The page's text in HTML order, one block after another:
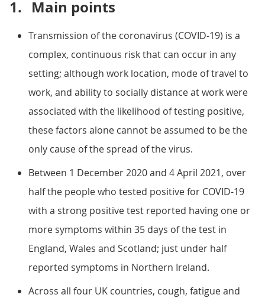
1. Main points
Transmission of the coronavirus (COVID-19) is a
complex, continuous risk that can occur in any
setting; although work location, mode of travel to
work, and ability to socially distance at work were
associated with the likelihood of testing positive,
these factors alone cannot be assumed to be the
only cause of the spread of the virus.
Between 1 December 2020 and 4 April 2021, over
half the people who tested positive for COVID-19
with a strong positive test reported having one or
more symptoms within 35 days of the test in
England, Wales and Scotland; just under half
reported symptoms in Northern Ireland.
Across all four UK countries, cough, fatigue and